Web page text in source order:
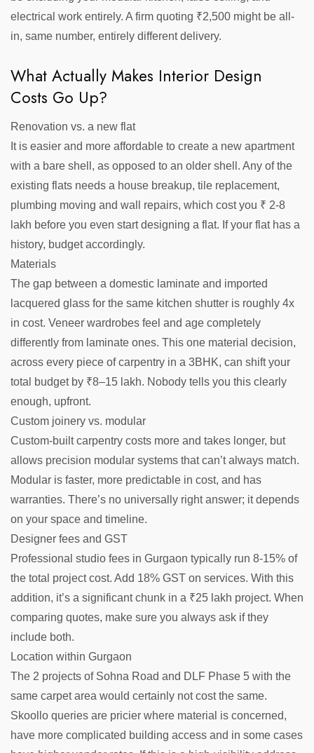
electrical work entirely. A firm quoting ₹2,500 might be all-
in, same number, entirely different delivery.
What Actually Makes Interior Design
Costs Go Up?
Renovation vs. a new flat
It is easier and more affordable to create a new apartment
with a bare shell, as opposed to an older shell. Any of the
existing flats needs a house breakup, tile replacement,
plumbing moving and wall repairs, which cost you ₹ 2-8
lakh before you even start designing a flat. If your flat has a
history, budget accordingly.
Materials
The gap between a domestic laminate and imported
lacquered glass for the same kitchen shutter is roughly 4x
in cost. Veneer wardrobes feel and age completely
differently from laminate ones. This one material decision,
across every piece of carpentry in a 3BHK, can shift your
total budget by ₹8–15 lakh. Nobody tells you this clearly
enough, upfront.
Custom joinery vs. modular
Custom-built carpentry costs more and takes longer, but
allows precision modular systems that can’t always match.
Modular is faster, more predictable in cost, and has
warranties. There’s no universally right answer; it depends
on your space and timeline.
Designer fees and GST
Professional studio fees in Gurgaon typically run 8-15% of
the total project cost. Add 18% GST on services. With this
addition, it’s a significant chunk in a ₹25 lakh project. When
comparing quotes, make sure you always ask if they
include both.
Location within Gurgaon
The 2 projects of Sohna Road and DLF Phase 5 with the
same carpet area would certainly not cost the same.
Skoollo queries are pricier where material is concerned,
have more complicated building access and in some cases